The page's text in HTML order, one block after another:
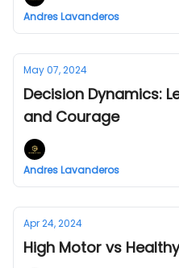
Andres Lavanderos
May 07, 2024
Decision Dynamics:
and Courage
Andres Lavanderos
Apr 24, 2024
High Motor vs